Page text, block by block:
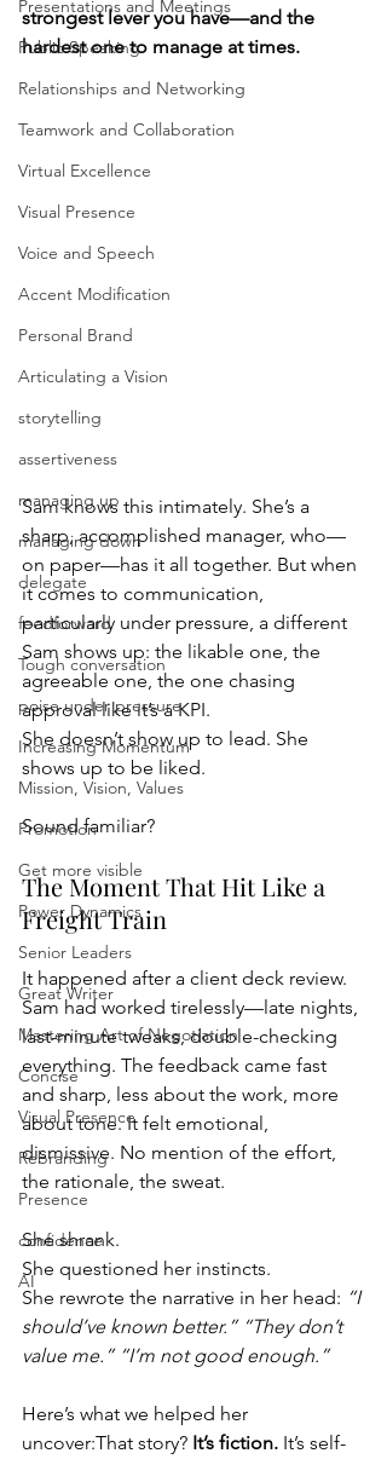
Presentations and Meetings
Public Speaking
Relationships and Networking
Teamwork and Collaboration
Virtual Excellence
Visual Presence
Voice and Speech
Accent Modification
Personal Brand
Articulating a Vision
storytelling
assertiveness
managing up
managing down
delegate
feedforward
Tough conversation
poise under pressure
Increasing Momentum
Mission, Vision, Values
Promotion
Get more visible
Power Dynamics
Senior Leaders
Great Writer
Mastering Art of Negotiation
Concise
Visual Presence
Rebranding
Presence
confidence
AI
strongest lever you have—and the
hardest one to manage at times.
Sam knows this intimately. She’s a
sharp, accomplished manager, who—
on paper—has it all together. But when
it comes to communication,
particularly under pressure, a different
Sam shows up: the likable one, the
agreeable one, the one chasing
approval like it’s a KPI.
She doesn’t show up to lead. She
shows up to be liked.
Sound familiar?
The Moment That Hit Like a
Freight Train
It happened after a client deck review.
Sam had worked tirelessly—late nights,
last-minute tweaks, double-checking
everything. The feedback came fast
and sharp, less about the work, more
about tone. It felt emotional,
dismissive. No mention of the effort,
the rationale, the sweat.
She shrank.
She questioned her instincts.
She rewrote the narrative in her head: “I
should’ve known better.” “They don’t
value me.” “I’m not good enough.”
Here’s what we helped her
uncover:That story? It’s fiction. It’s self-